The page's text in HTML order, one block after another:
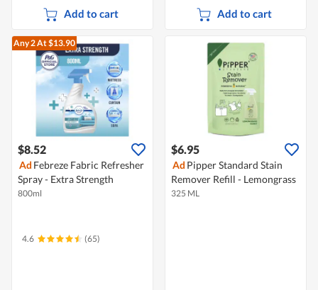
Add to cart Add to cart
Any 2At $13.90
$8.52
Ad Febreze Fabric Refresher
Spray - Extra Strength
800ml
4.6 (65)
$6.95
Ad Pipper Standard Stain
Remover Refill - Lemongrass
325 ML